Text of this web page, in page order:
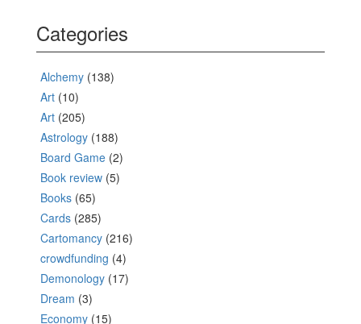
Categories
Alchemy (138)
Art (10)
Art (205)
Astrology (188)
Board Game (2)
Book review (5)
Books (65)
Cards (285)
Cartomancy (216)
crowdfunding (4)
Demonology (17)
Dream (3)
Economy (15)